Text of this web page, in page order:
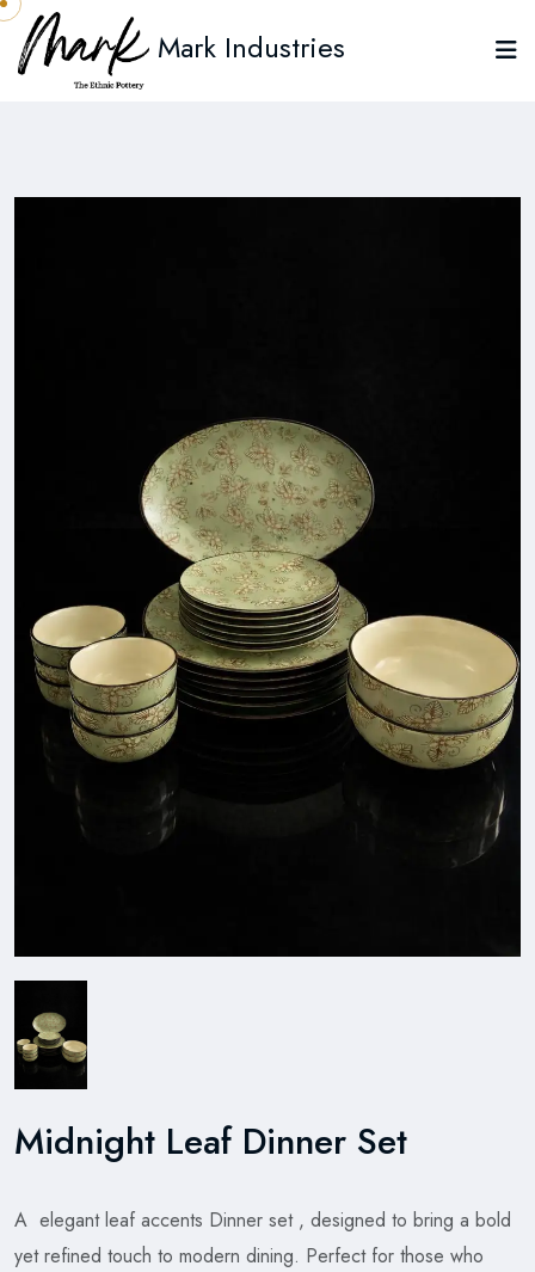
Mark Industries
Midnight Leaf Dinner Set
A elegant leaf accents Dinner set , designed to bring a bold
yet refined touch to modern dining. Perfect for those who